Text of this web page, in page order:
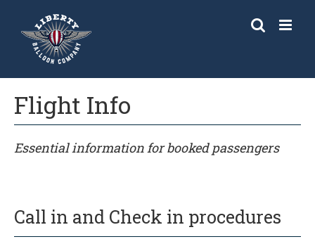
content
Flight Info
Essential information for booked passengers
Call in and Check in procedures